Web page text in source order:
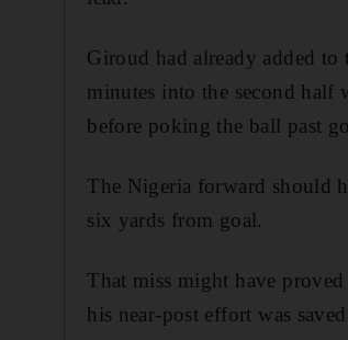
Giroud had already added
minutes into the second half
before poking the ball past
The Nigeria forward should
six yards from goal.
That miss might have
his near-post effort was